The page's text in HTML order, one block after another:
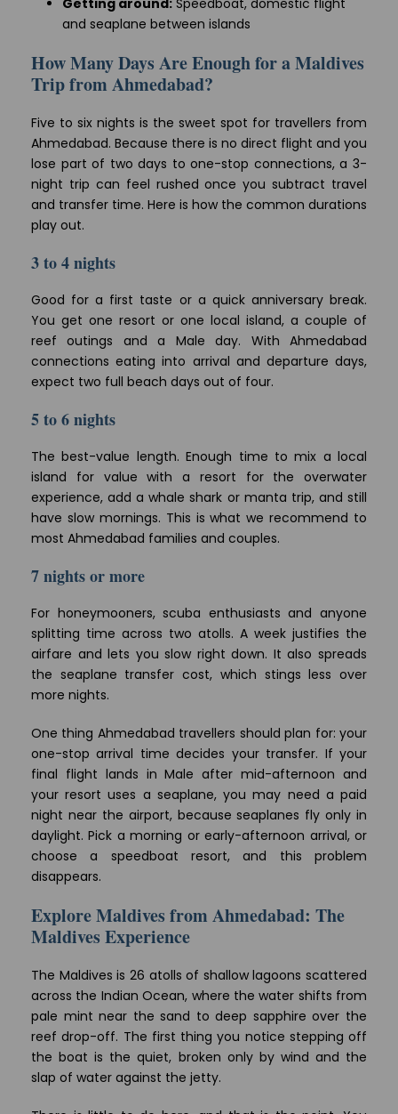
Getting around: Speedboat, domestic flight
and seaplane between islands
How Many Days Are Enough for a Maldives
Trip from Ahmedabad?
Five to six nights is the sweet spot for travellers from
Ahmedabad. Because there is no direct flight and you
lose part of two days to one-stop connections, a 3-
night trip can feel rushed once you subtract travel
and transfer time. Here is how the common durations
play out.
3 to 4 nights
Good for a first taste or a quick anniversary break.
You get one resort or one local island, a couple of
reef outings and a Male day. With Ahmedabad
connections eating into arrival and departure days,
expect two full beach days out of four.
5 to 6 nights
The best-value length. Enough time to mix a local
island for value with a resort for the overwater
experience, add a whale shark or manta trip, and still
have slow mornings. This is what we recommend to
most Ahmedabad families and couples.
7 nights or more
For honeymooners, scuba enthusiasts and anyone
splitting time across two atolls. A week justifies the
airfare and lets you slow right down. It also spreads
the seaplane transfer cost, which stings less over
more nights.
One thing Ahmedabad travellers should plan for: your
one-stop arrival time decides your transfer. If your
final flight lands in Male after mid-afternoon and
your resort uses a seaplane, you may need a paid
night near the airport, because seaplanes fly only in
daylight. Pick a morning or early-afternoon arrival, or
choose a speedboat resort, and this problem
disappears.
Explore Maldives from Ahmedabad: The
Maldives Experience
The Maldives is 26 atolls of shallow lagoons scattered
across the Indian Ocean, where the water shifts from
pale mint near the sand to deep sapphire over the
reef drop-off. The first thing you notice stepping off
the boat is the quiet, broken only by wind and the
slap of water against the jetty.